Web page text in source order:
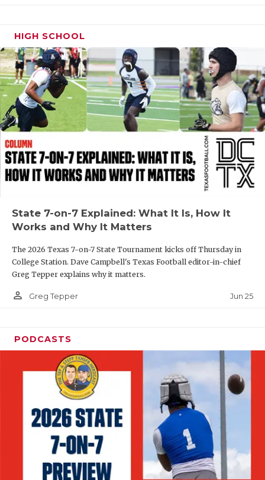
SAVED BY
SCHOLAR
TEAM MOM
TEAM OF
TXDOT BE
TECHNICAL
VISIT
HIGH SCHOOL
State 7-on-7 Explained: What It Is, How It
Works and Why It Matters
The 2026 Texas 7-on-7 State Tournament kicks off Thursday in
College Station. Dave Campbell's Texas Football editor-in-chief
Greg Tepper explains why it matters.
person_outline Greg Tepper Jun 25
PODCASTS